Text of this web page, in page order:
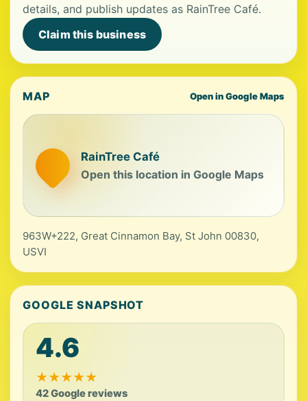
details, and publish updates as RainTree Café.
Claim this business
MAP Open in Google Maps
RainTree Café
Open this location in Google Maps
963W+222, Great Cinnamon Bay, St John 00830,
USVI
GOOGLE SNAPSHOT
4.6
★★★★★
42 Google reviews